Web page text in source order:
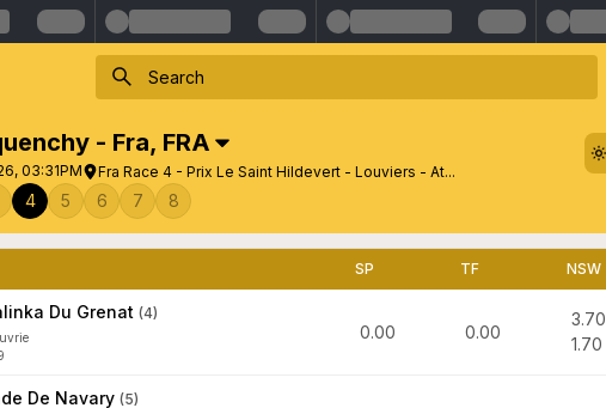
- Fra, FRA
03:31PM Fra Race 4 - Prix Le Saint Hildevert - Louviers - At...
4 5 6 7 8
SP TF NSW
Du Grenat (4)
0.00 0.00
3.70
1.70
De Navary (5)